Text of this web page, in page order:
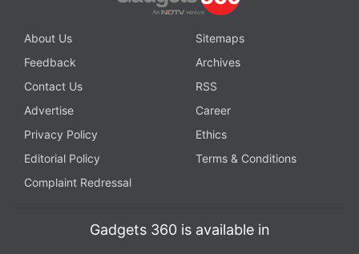
About Us
Sitemaps
Feedback
Archives
Contact Us
RSS
Advertise
Career
Privacy Policy
Ethics
Editorial Policy
Terms & Conditions
Complaint Redressal
Gadgets 360 is available in